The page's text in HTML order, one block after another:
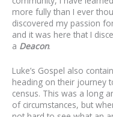
more fully than I ever
discovered my passion
and it was here that I
a Deacon.
Luke’s Gospel also
heading on their journey
census. This was a long
of circumstances, but